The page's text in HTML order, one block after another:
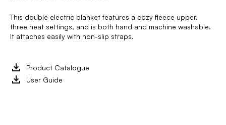
This double electric blanket features a cozy fleece upper,
three heat settings, and is both hand and machine washable.
It attaches easily with non-slip straps.
Product Catalogue
User Guide